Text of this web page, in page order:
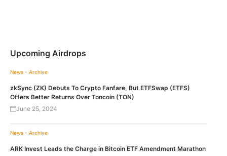
Upcoming Airdrops
News - Archive
zkSync (ZK) Debuts To Crypto Fanfare, But ETFSwap (ETFS)
Offers Better Returns Over Toncoin (TON)
June 25, 2024
News - Archive
ARK Invest Leads the Charge in Bitcoin ETF Amendment Marathon